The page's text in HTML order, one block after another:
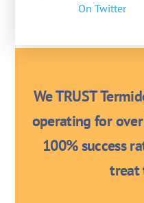
On Twitter
We TRUST
operating for
100% success
treat